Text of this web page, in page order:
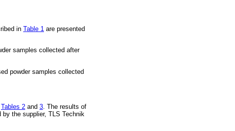
in Table 1 are presented
samples collected after
powder samples collected
Tables 2 and 3. The results of
by the supplier, TLS Technik